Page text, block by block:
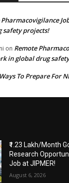
Pharmacovigilance
safety projects!
on Remote
in global drug
To Prepare For
₹1.23 Lakh/Month
Research
Job at JIPMER!
August 6, 2026